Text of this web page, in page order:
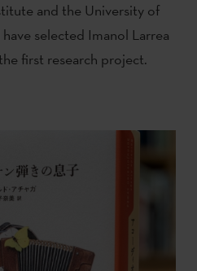
and the University of
selected Imanol Larrea
first research project.